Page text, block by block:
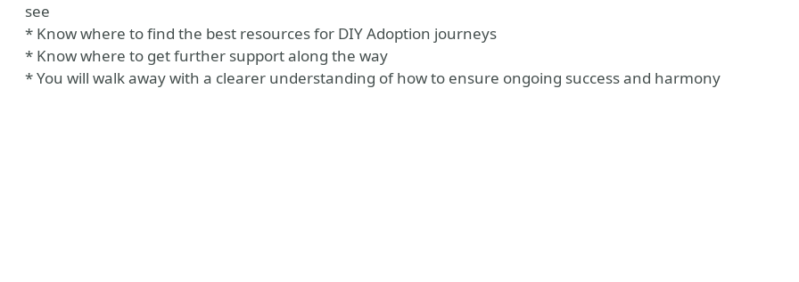
see
* Know where to find the best resources for DIY Adoption journeys
* Know where to get further support along the way
* You will walk away with a clearer understanding of how to ensure ongoing success and harmony